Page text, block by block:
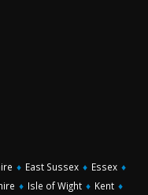
♦ East Sussex ♦ Essex ♦
♦ Isle of Wight ♦ Kent ♦